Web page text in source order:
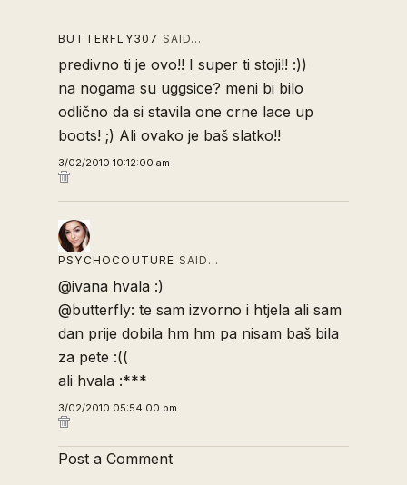
BUTTERFLY307 SAID…
predivno ti je ovo!! I super ti stoji!! :))
na nogama su uggsice? meni bi bilo
odlično da si stavila one crne lace up
boots! ;) Ali ovako je baš slatko!!
3/02/2010 10:12:00 am
PSYCHOCOUTURE SAID…
@ivana hvala :)
@butterfly: te sam izvorno i htjela ali sam
dan prije dobila hm hm pa nisam baš bila
za pete :((
ali hvala :***
3/02/2010 05:54:00 pm
Post a Comment